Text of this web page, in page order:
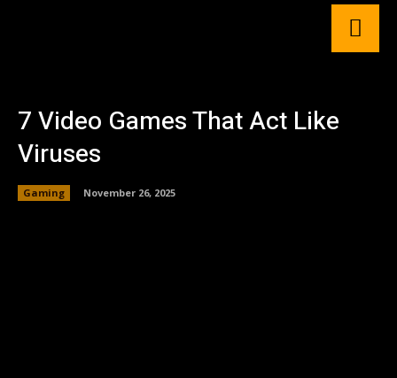
7 Video Games That Act Like
Viruses
Gaming November 26, 2025